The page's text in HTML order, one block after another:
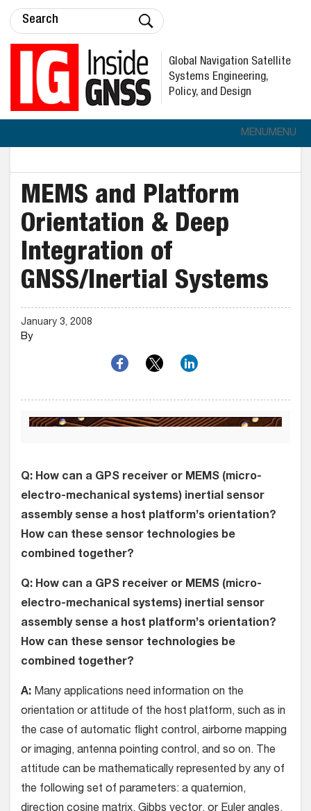
Global Navigation Satellite
Systems Engineering,
Policy, and Design
MENUMENU
MEMS and Platform
Orientation & Deep
Integration of
GNSS/Inertial Systems
January 3, 2008
By
Q: How can a GPS receiver or MEMS (micro-
electro-mechanical systems) inertial sensor
assembly sense a host platform’s orientation?
How can these sensor technologies be
combined together?
Q: How can a GPS receiver or MEMS (micro-
electro-mechanical systems) inertial sensor
assembly sense a host platform’s orientation?
How can these sensor technologies be
combined together?
A: Many applications need information on the
orientation or attitude of the host platform, such as in
the case of automatic flight control, airborne mapping
or imaging, antenna pointing control, and so on. The
attitude can be mathematically represented by any of
the following set of parameters: a quaternion,